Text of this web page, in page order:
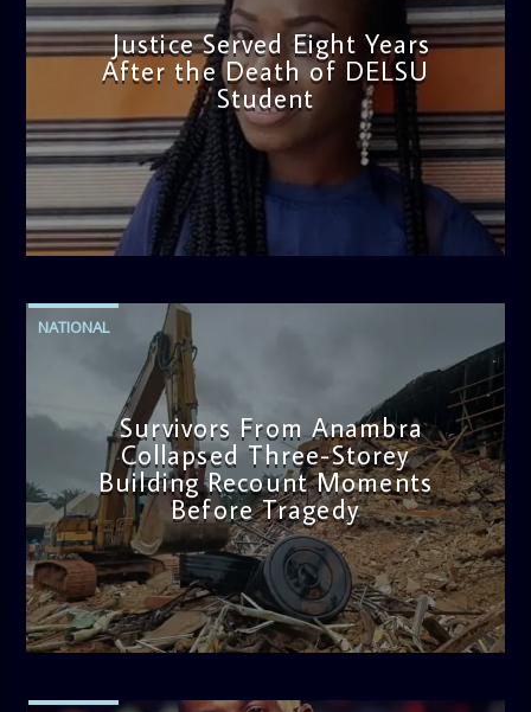
Justice Served Eight Years
After the Death of DELSU
Student
admin
2:38 PM
NATIONAL
Survivors From Anambra
Collapsed Three-Storey
Building Recount Moments
Before Tragedy
admin
11:53 AM